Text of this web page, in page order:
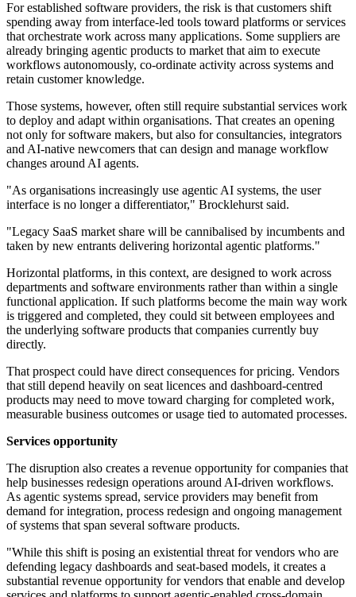
For established software providers, the risk is that customers shift
spending away from interface-led tools toward platforms or services
that orchestrate work across many applications. Some suppliers are
already bringing agentic products to market that aim to execute
workflows autonomously, co-ordinate activity across systems and
retain customer knowledge.
Those systems, however, often still require substantial services work
to deploy and adapt within organisations. That creates an opening
not only for software makers, but also for consultancies, integrators
and AI-native newcomers that can design and manage workflow
changes around AI agents.
"As organisations increasingly use agentic AI systems, the user
interface is no longer a differentiator," Brocklehurst said.
"Legacy SaaS market share will be cannibalised by incumbents and
taken by new entrants delivering horizontal agentic platforms."
Horizontal platforms, in this context, are designed to work across
departments and software environments rather than within a single
functional application. If such platforms become the main way work
is triggered and completed, they could sit between employees and
the underlying software products that companies currently buy
directly.
That prospect could have direct consequences for pricing. Vendors
that still depend heavily on seat licences and dashboard-centred
products may need to move toward charging for completed work,
measurable business outcomes or usage tied to automated processes.
Services opportunity
The disruption also creates a revenue opportunity for companies that
help businesses redesign operations around AI-driven workflows.
As agentic systems spread, service providers may benefit from
demand for integration, process redesign and ongoing management
of systems that span several software products.
"While this shift is posing an existential threat for vendors who are
defending legacy dashboards and seat-based models, it creates a
substantial revenue opportunity for vendors that enable and develop